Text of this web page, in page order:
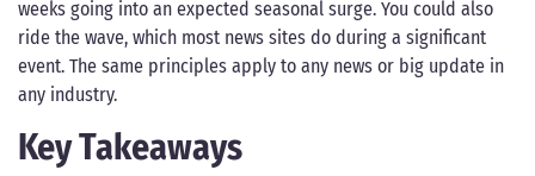
weeks going into an expected seasonal surge. You could also
ride the wave, which most news sites do during a significant
event. The same principles apply to any news or big update in
any industry.
Key Takeaways